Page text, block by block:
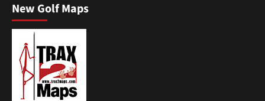
New Golf Maps